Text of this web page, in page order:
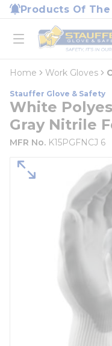
Skip to main content
Products Of
open menu
Home
loading content
Home Work Gloves
Stauffer Glove & Safety
White
Gray Nitrile
MFR No. K15PGFNCJ 6